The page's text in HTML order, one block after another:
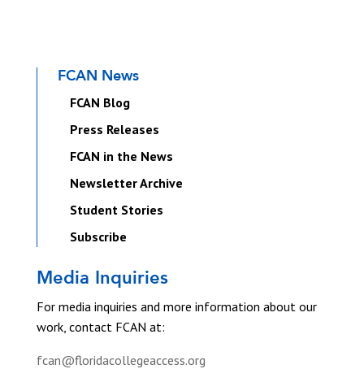
FCAN News
FCAN Blog
Press Releases
FCAN in the News
Newsletter Archive
Student Stories
Subscribe
Media Inquiries
For media inquiries and more information about our
work, contact FCAN at:
fcan@floridacollegeaccess.org